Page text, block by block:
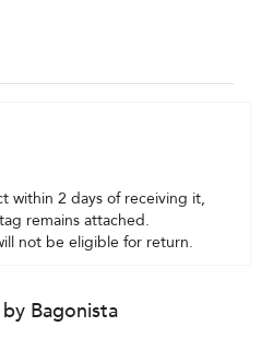
within 2 days of receiving it,
remains attached.
not be eligible for return.
Bagonista